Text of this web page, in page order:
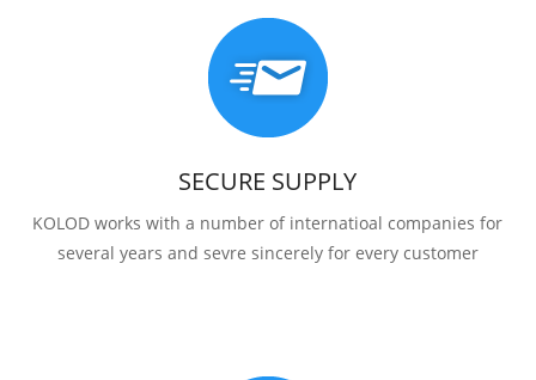
SECURE SUPPLY
KOLOD works with a number of internatioal companies for
several years and sevre sincerely for every customer